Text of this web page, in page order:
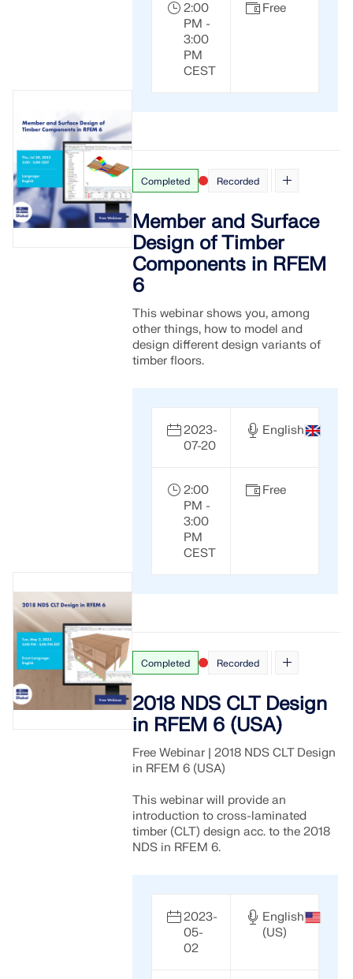
2:00
PM -
3:00
PM
CEST
Free
Completed Recorded
Member and Surface
Design of Timber
Components in RFEM
6
This webinar shows you, among
other things, how to model and
design different design variants of
timber floors.
2023-
07-20
English
2:00
PM -
3:00
PM
CEST
Free
Completed Recorded
2018 NDS CLT Design
in RFEM 6 (USA)
Free Webinar | 2018 NDS CLT Design
in RFEM 6 (USA)
This webinar will provide an
introduction to cross-laminated
timber (CLT) design acc. to the 2018
NDS in RFEM 6.
2023-
05-
02
English
(US)